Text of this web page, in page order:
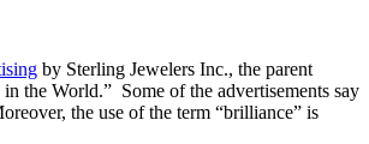
by Sterling Jewelers Inc., the parent
the World.” Some of the advertisements say
the use of the term “brilliance” is